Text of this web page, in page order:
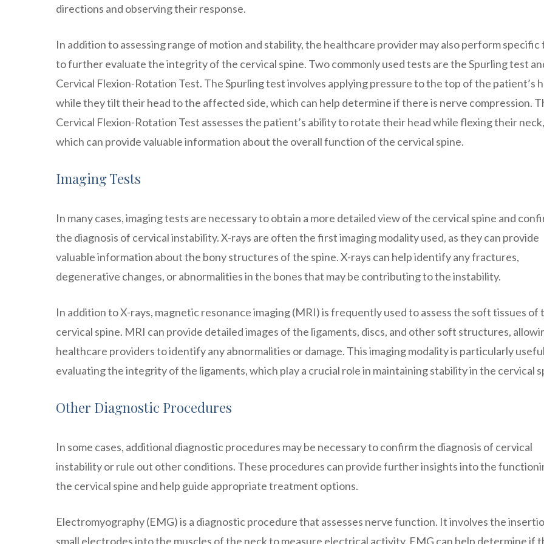
directions and observing their response.
In addition to assessing range of motion and stability, the healthcare provider may also perform specific
to further evaluate the integrity of the cervical spine. Two commonly used tests are the Spurling test
Cervical Flexion-Rotation Test. The Spurling test involves applying pressure to the top of the patient’s
while they tilt their head to the affected side, which can help determine if there is nerve compression.
Cervical Flexion-Rotation Test assesses the patient’s ability to rotate their head while flexing their neck,
which can provide valuable information about the overall function of the cervical spine.
Imaging Tests
In many cases, imaging tests are necessary to obtain a more detailed view of the cervical spine and
the diagnosis of cervical instability. X-rays are often the first imaging modality used, as they can provide
valuable information about the bony structures of the spine. X-rays can help identify any fractures,
degenerative changes, or abnormalities in the bones that may be contributing to the instability.
In addition to X-rays, magnetic resonance imaging (MRI) is frequently used to assess the soft tissues of
cervical spine. MRI can provide detailed images of the ligaments, discs, and other soft structures,
healthcare providers to identify any abnormalities or damage. This imaging modality is particularly
evaluating the integrity of the ligaments, which play a crucial role in maintaining stability in the cervical
Other Diagnostic Procedures
In some cases, additional diagnostic procedures may be necessary to confirm the diagnosis of cervical
instability or rule out other conditions. These procedures can provide further insights into the
the cervical spine and help guide appropriate treatment options.
Electromyography (EMG) is a diagnostic procedure that assesses nerve function. It involves the
small electrodes into the muscles of the neck to measure electrical activity. EMG can help determine if